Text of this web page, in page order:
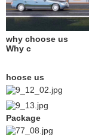
why choose us
Why c
hoose us
Package